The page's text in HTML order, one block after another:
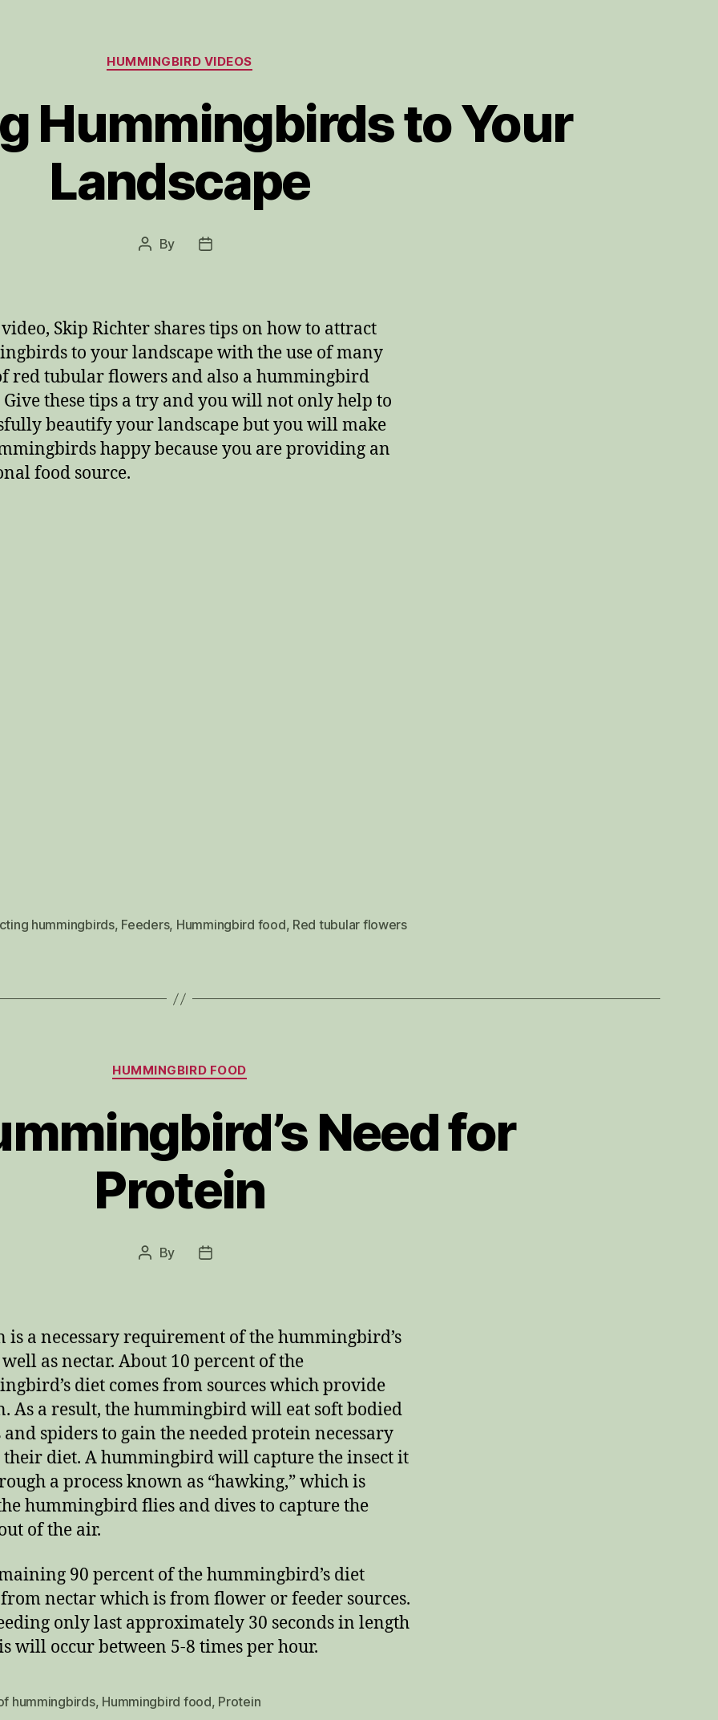
Categories
HUMMINGBIRD VIDEOS
Hummingbirds to Your
Landscape
Post
By
Post
Skip Richter shares tips on how to attract
to your landscape with the use of many
red tubular flowers and also a hummingbird
Give these tips a try and you will not only help to
beautify your landscape but you will make
happy because you are providing an
food source.
hummingbirds, Feeders, Hummingbird food, Red tubular flowers
Categories
HUMMINGBIRD FOOD
Need for
Protein
Post
By
Post
is a necessary requirement of the hummingbird’s
as nectar. About 10 percent of the
diet comes from sources which provide
As a result, the hummingbird will eat soft bodied
and spiders to gain the needed protein necessary
diet. A hummingbird will capture the insect it
a process known as “hawking,” which is
hummingbird flies and dives to capture the
of the air.
90 percent of the hummingbird’s diet
from nectar which is from flower or feeder sources.
only last approximately 30 seconds in length
will occur between 5-8 times per hour.
hummingbirds, Hummingbird food, Protein